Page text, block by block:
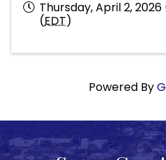
Thursday, April 2,
(EDT)
Powered By